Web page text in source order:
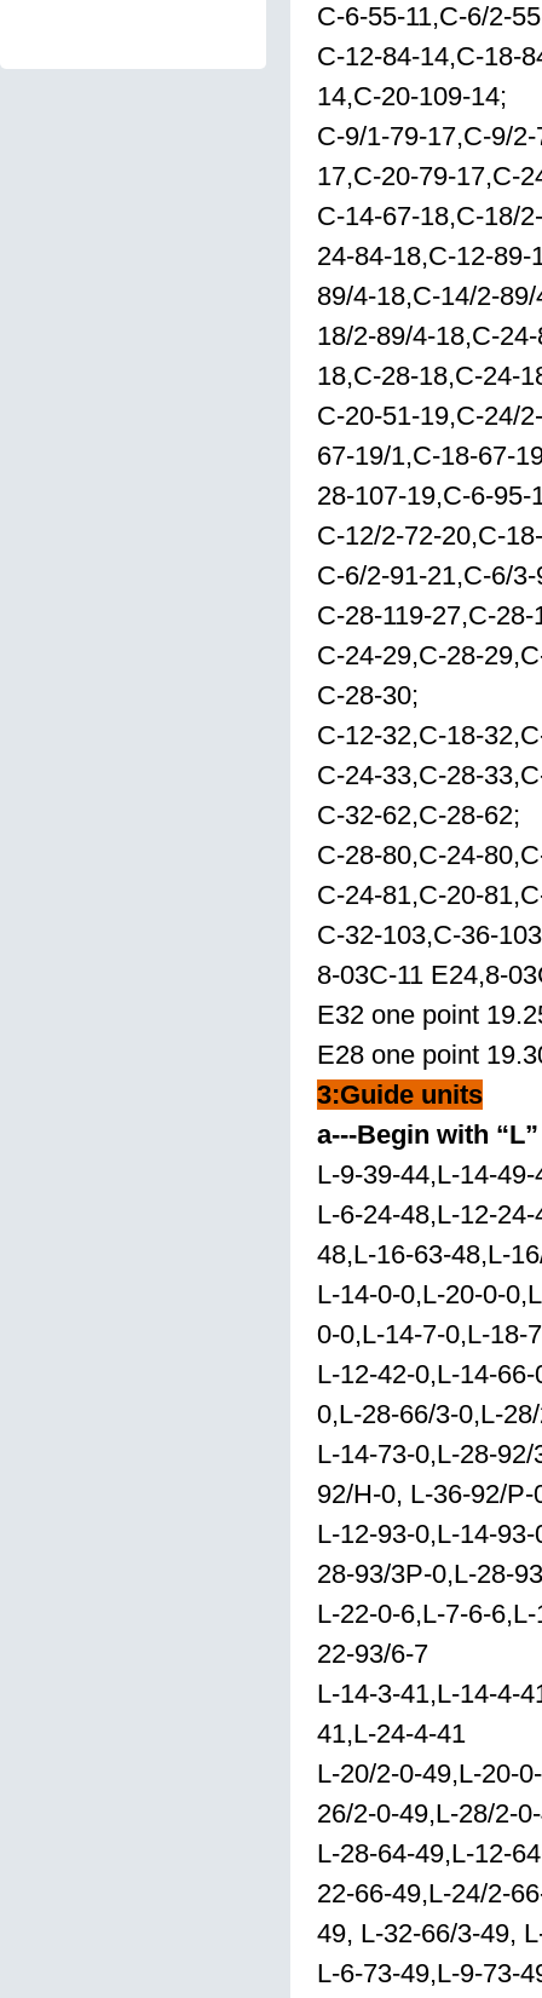
C-6-55-11,C-6/2-
C-12-84-14,C-18-
14,C-20-109-14;
C-9/1-79-17,C-9/
17,C-20-79-17,C-
C-14-67-18,C-18/
24-84-18,C-12-
89/4-18,C-14/2-
18/2-89/4-18,C-
18,C-28-18,C-24-
C-20-51-19,C-24/
67-19/1,C-18-67-
28-107-19,C-6-
C-12/2-72-20,C-
C-6/2-91-21,C-6/
C-28-119-27,C-28-
C-24-29,C-28-
C-28-30;
C-12-32,C-18-
C-24-33,C-28-
C-32-62,C-28-62;
C-28-80,C-24-
C-24-81,C-20-
C-32-103,C-36-
8-03C-11 E24,8-
E32 one point
E28 one point
3:Guide units
a---Begin with “L”
L-9-39-44,L-14-
L-6-24-48,L-12-
48,L-16-63-48,L-
L-14-0-0,L-20-0-
0-0,L-14-7-0,L-18-
L-12-42-0,L-14-
0,L-28-66/3-0,L-
L-14-73-0,L-28-
92/H-0, L-36-92/P-
L-12-93-0,L-14-
28-93/3P-0,L-28-
L-22-0-6,L-7-6-
22-93/6-7
L-14-3-41,L-14-4-
41,L-24-4-41
L-20/2-0-49,L-20-
26/2-0-49,L-28/2-
L-28-64-49,L-12-
22-66-49,L-24/2-
49, L-32-66/3-49,
L-6-73-49,L-9-73-